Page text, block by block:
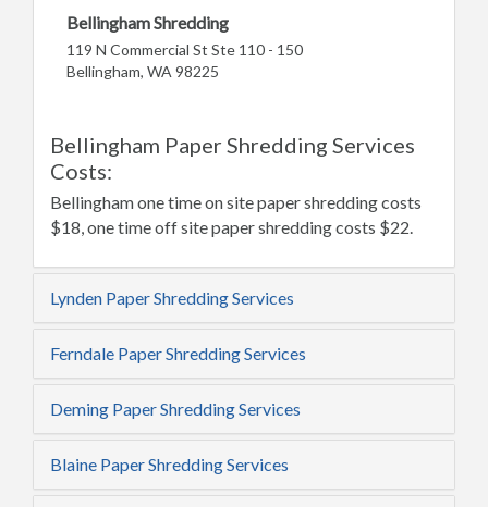
Bellingham Shredding
119 N Commercial St Ste 110 - 150
Bellingham, WA 98225
Bellingham Paper Shredding Services
Costs:
Bellingham one time on site paper shredding costs
$18, one time off site paper shredding costs $22.
Lynden Paper Shredding Services
Ferndale Paper Shredding Services
Deming Paper Shredding Services
Blaine Paper Shredding Services